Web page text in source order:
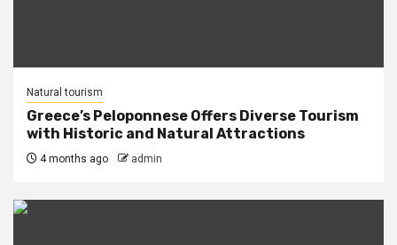
Natural tourism
Greece’s Peloponnese Offers Diverse Tourism
with Historic and Natural Attractions
4 months ago admin